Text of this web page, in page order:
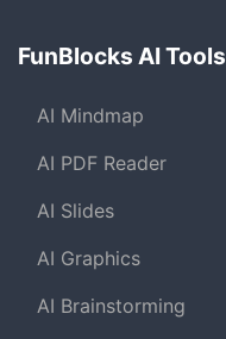
FunBlocks AI Tools
AI Mindmap
AI PDF Reader
AI Slides
AI Graphics
AI Brainstorming